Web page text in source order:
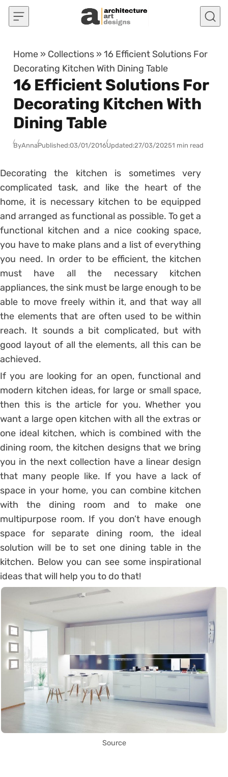
Skip to content
Home » Collections »16 Efficient Solutions For
Decorating Kitchen With Dining Table
16 Efficient Solutions For
Decorating Kitchen With
Dining Table
ByAnnaPublished:03/01/2016Updated:27/03/20251 min read
Decorating the kitchen is sometimes very
complicated task, and like the heart of the
home, it is necessary kitchen to be equipped
and arranged as functional as possible. To get a
functional kitchen and a nice cooking space,
you have to make plans and a list of everything
you need. In order to be efficient, the kitchen
must have all the necessary kitchen
appliances, the sink must be large enough to be
able to move freely within it, and that way all
the elements that are often used to be within
reach. It sounds a bit complicated, but with
good layout of all the elements, all this can be
achieved.
If you are looking for an open, functional and
modern kitchen ideas, for large or small space,
then this is the article for you. Whether you
want a large open kitchen with all the extras or
one ideal kitchen, which is combined with the
dining room, the kitchen designs that we bring
you in the next collection have a linear design
that many people like. If you have a lack of
space in your home, you can combine kitchen
with the dining room and to make one
multipurpose room. If you don’t have enough
space for separate dining room, the ideal
solution will be to set one dining table in the
kitchen. Below you can see some inspirational
ideas that will help you to do that!
Source